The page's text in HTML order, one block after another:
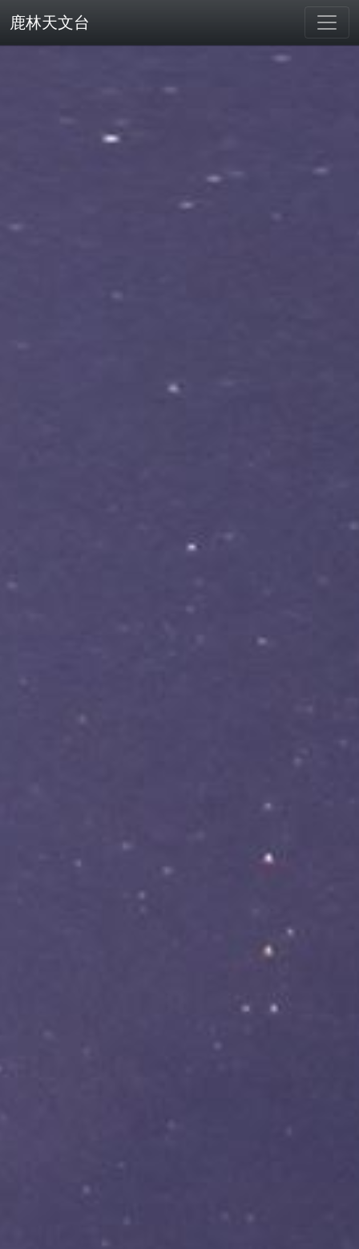
鹿林天文台